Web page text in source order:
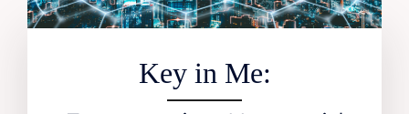
Key in Me: